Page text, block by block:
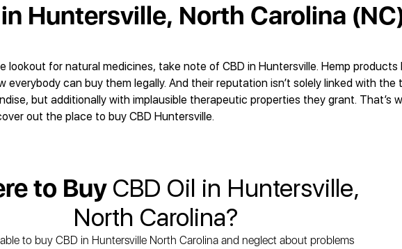
Huntersville, North Carolina
lookout for natural medicines, take note of CBD in Huntersville. Hemp products
everybody can buy them legally. And their reputation isn’t solely linked with the
but additionally with implausible therapeutic properties they grant. That’s
out the place to buy CBD Huntersville.
to Buy CBD Oil in Huntersville,
North Carolina?
able to buy CBD in Huntersville North Carolina and neglect about problems